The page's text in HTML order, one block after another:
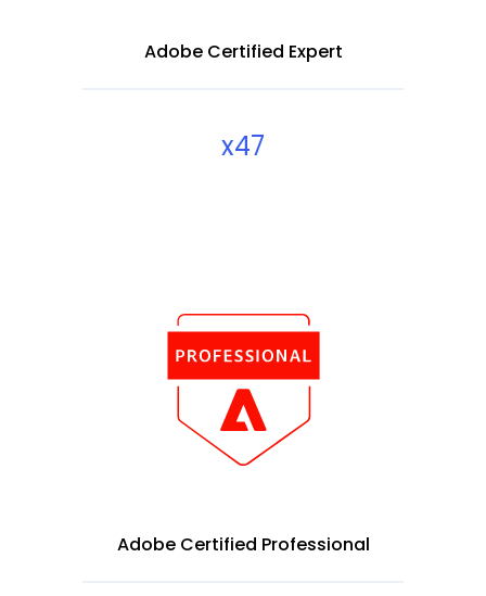
Adobe Certified Expert
x47
Adobe Certified Professional